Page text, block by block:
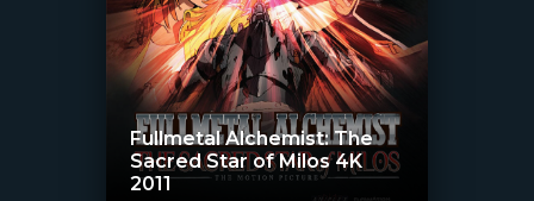
Fullmetal Alchemist: The
Sacred Star of Milos 4K
2011